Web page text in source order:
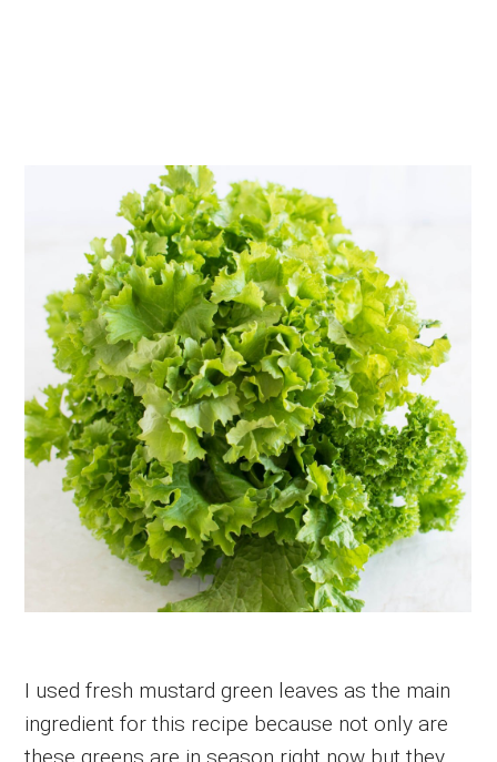
I used fresh mustard green leaves as the main
ingredient for this recipe because not only are
these greens are in season right now but they